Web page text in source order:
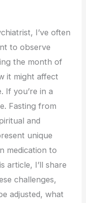
I’ve often
to observe
the month of
it might affect
If you’re in a
Fasting from
and
unique
medication to
article, I’ll share
challenges,
adjusted, what